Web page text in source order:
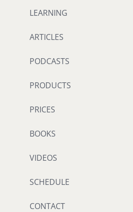
LEARNING
ARTICLES
PODCASTS
PRODUCTS
PRICES
BOOKS
VIDEOS
SCHEDULE
CONTACT